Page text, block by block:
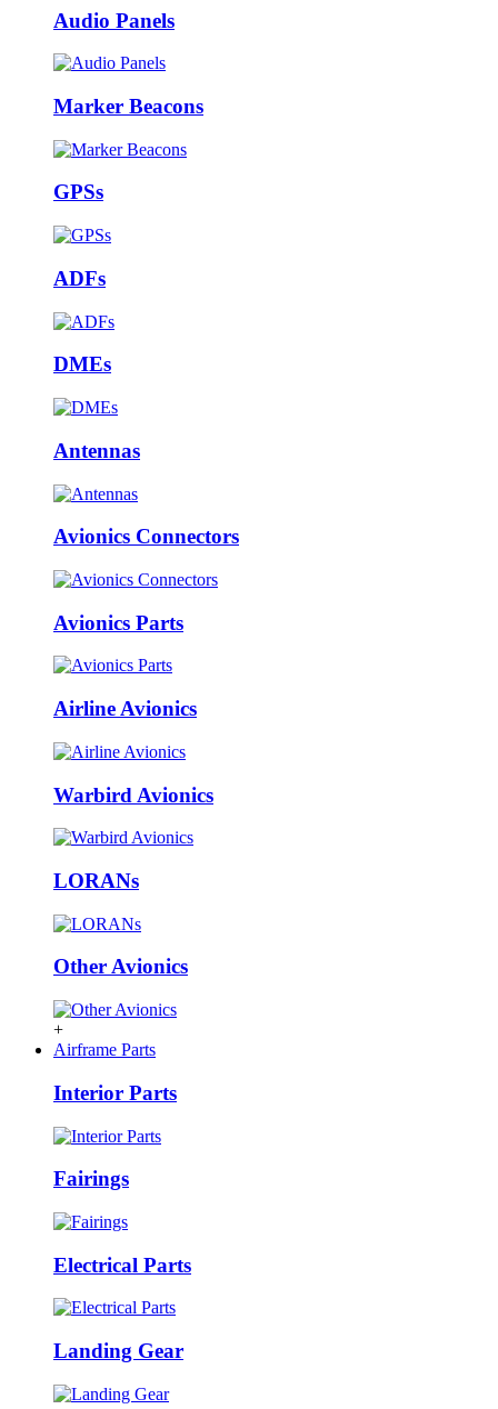
Audio Panels
Marker Beacons
GPSs
ADFs
DMEs
Antennas
Avionics Connectors
Avionics Parts
Airline Avionics
Warbird Avionics
LORANs
Other Avionics
+
Airframe Parts
Interior Parts
Fairings
Electrical Parts
Landing Gear